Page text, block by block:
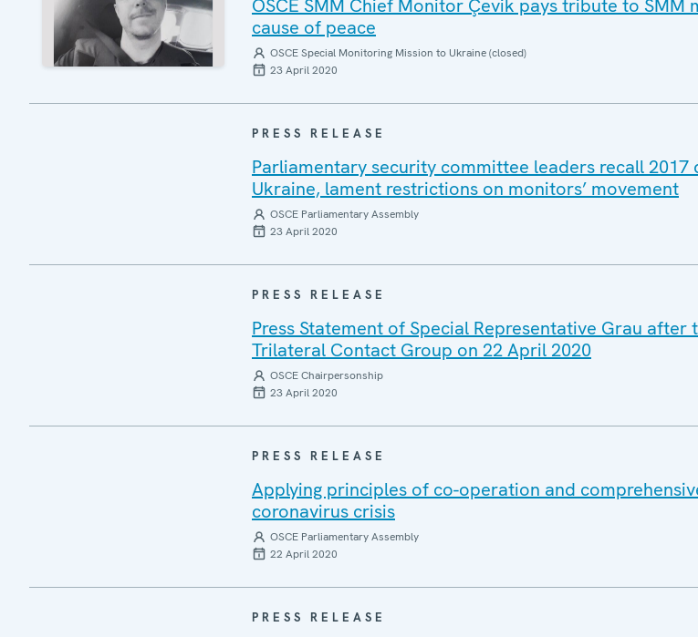
OSCE SMM Chief Monitor Çevik pays tribute to SMM
cause of peace
OSCE Special Monitoring Mission to Ukraine (closed)
23 April 2020
PRESS RELEASE
Parliamentary security committee leaders recall 2017
Ukraine, lament restrictions on monitors’ movement
OSCE Parliamentary Assembly
23 April 2020
PRESS RELEASE
Press Statement of Special Representative Grau after
Trilateral Contact Group on 22 April 2020
OSCE Chairpersonship
23 April 2020
PRESS RELEASE
Applying principles of co-operation and
coronavirus crisis
OSCE Parliamentary Assembly
22 April 2020
PRESS RELEASE